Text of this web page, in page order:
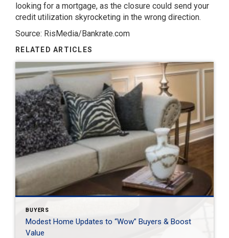
looking for a mortgage, as the closure could send your
credit utilization skyrocketing in the wrong direction.
Source: RisMedia/Bankrate.com
RELATED ARTICLES
BUYERS
Modest Home Updates to “Wow” Buyers & Boost
Value